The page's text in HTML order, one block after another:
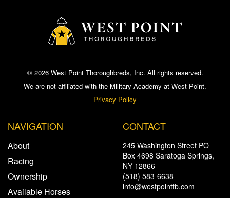
© 2026 West Point Thoroughbreds, Inc. All rights reserved.
We are not affiliated with the Military Academy at West Point.
Privacy Policy
NAVIGATION
About
Racing
Ownership
Available Horses
CONTACT
245 Washington Street PO
Box 4698 Saratoga Springs,
NY 12866
(518) 583-6638
info@westpointtb.com